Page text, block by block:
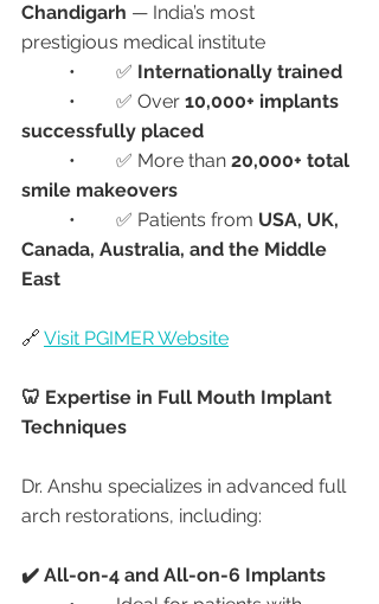
Chandigarh — India’s most
prestigious medical institute
	•	✅
Internationally trained
	•	✅ Over
10,000+ implants
successfully placed
	•	✅ More than
20,000+ total
smile makeovers
	•	✅ Patients from
USA, UK,
Canada, Australia, and the Middle
East
🔗 Visit PGIMER Website
🦷 Expertise in Full Mouth Implant
Techniques
Dr. Anshu specializes in advanced full
arch restorations, including:
✔️ All-on-4 and All-on-6 Implants